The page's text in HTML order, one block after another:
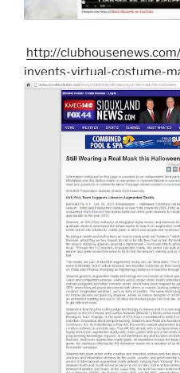
http://
invents-virtual-costume-